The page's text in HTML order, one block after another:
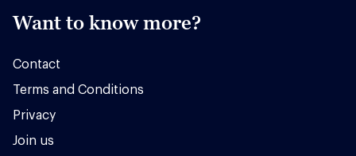
Want to know more?
Contact
Terms and Conditions
Privacy
Join us